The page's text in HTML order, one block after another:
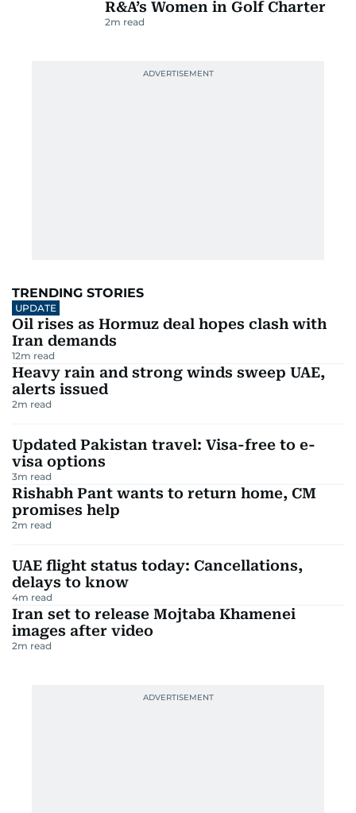
R&A’s Women in Golf Charter
2m read
TRENDING STORIES
UPDATE
Oil rises as Hormuz deal hopes clash with
Iran demands
12m read
Heavy rain and strong winds sweep UAE,
alerts issued
2m read
Updated Pakistan travel: Visa-free to e-
visa options
3m read
Rishabh Pant wants to return home, CM
promises help
2m read
UAE flight status today: Cancellations,
delays to know
4m read
Iran set to release Mojtaba Khamenei
images after video
2m read